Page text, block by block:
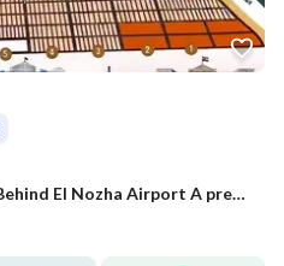
**Location:** Villa District – Behind El Nozha Airport A prestigious and peaceful neighborhood, conveniently located near **Palm Hills**, **Wadi D